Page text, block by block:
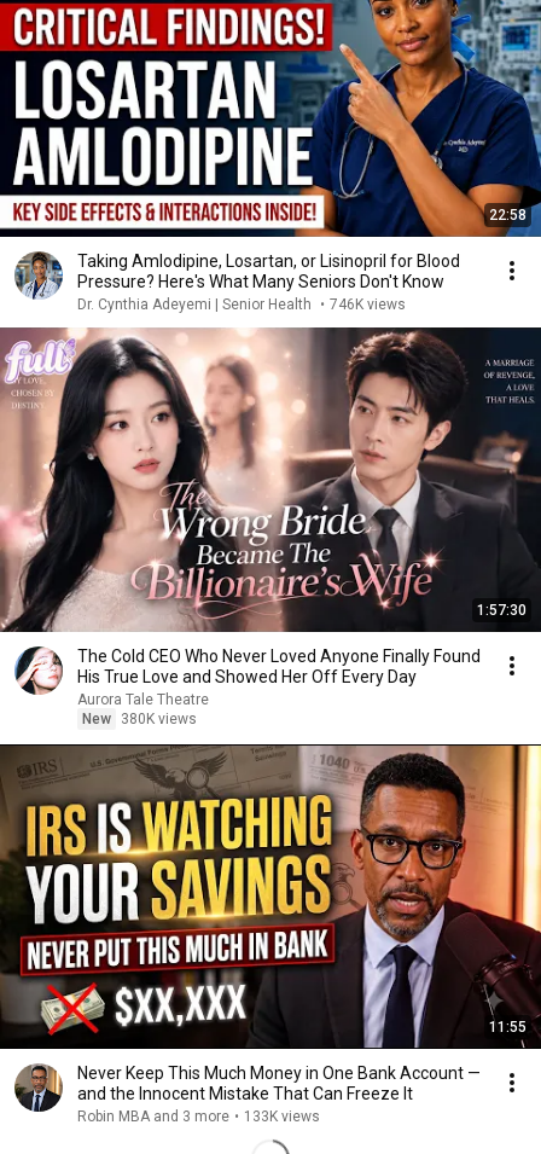
22:58
Taking Amlodipine, Losartan, or Lisinopril for Blood
Pressure? Here's What Many Seniors Don't Know
Dr. Cynthia Adeyemi | Senior Health • 746K views
1:57:30
The Cold CEO Who Never Loved Anyone Finally Found
His True Love and Showed Her Off Every Day
Aurora Tale Theatre
New
380K views
11:55
Never Keep This Much Money in One Bank Account —
and the Innocent Mistake That Can Freeze It
Robin MBA and 3 more • 133K views